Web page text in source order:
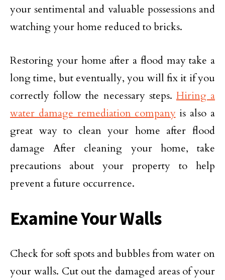
your sentimental and valuable possessions and
watching your home reduced to bricks.
Restoring your home after a flood may take a
long time, but eventually, you will fix it if you
correctly follow the necessary steps. Hiring a
water damage remediation companyis also a
great way to clean your home after flood
damage After cleaning your home, take
precautions about your property to help
prevent a future occurrence.
Examine Your Walls
Check for soft spots and bubbles from water on
your walls. Cut out the damaged areas of your